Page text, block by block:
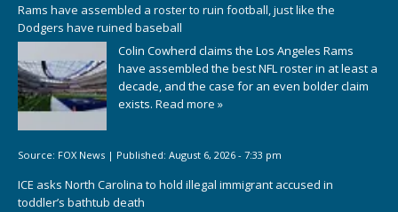
Rams have assembled a roster to ruin football, just like the
Dodgers have ruined baseball
Colin Cowherd claims the Los Angeles Rams
have assembled the best NFL roster in at least a
decade, and the case for an even bolder claim
exists. Read more »
Source: FOX News | Published: August 6, 2026 - 7:33 pm
ICE asks North Carolina to hold illegal immigrant accused in
toddler’s bathtub death